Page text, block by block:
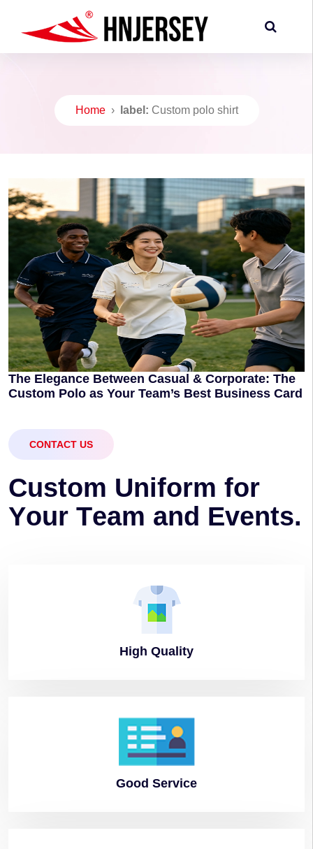
Home› label: Custom polo shirt
The Elegance Between Casual & Corporate: The
Custom Polo as Your Team’s Best Business Card
CONTACT US
Custom Uniform for
Your Team and Events.
High Quality
Good Service